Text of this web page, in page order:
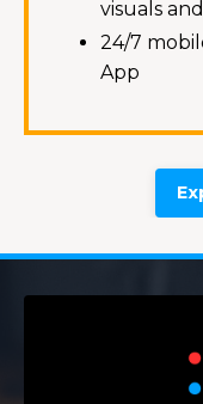
visuals
24/7
App